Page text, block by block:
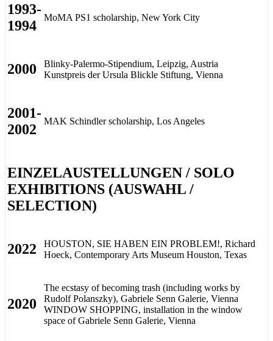
1993-
1994
MoMA PS1 scholarship, New York City
2000
Blinky-Palermo-Stipendium, Leipzig, Austria
Kunstpreis der Ursula Blickle Stiftung, Vienna
2001-
2002
MAK Schindler scholarship, Los Angeles
EINZELAUSTELLUNGEN / SOLO
EXHIBITIONS (AUSWAHL /
SELECTION)
2022
HOUSTON, SIE HABEN EIN PROBLEM!, Richard
Hoeck, Contemporary Arts Museum Houston, Texas
2020
The ecstasy of becoming trash (including works by
Rudolf Polanszky), Gabriele Senn Galerie, Vienna
WINDOW SHOPPING, installation in the window
space of Gabriele Senn Galerie, Vienna